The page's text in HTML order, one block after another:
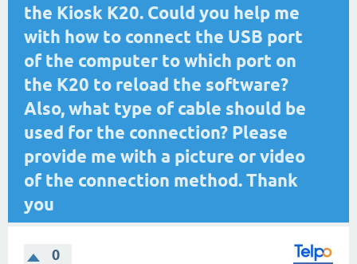
the Kiosk K20. Could you help me
with how to connect the USB port
of the computer to which port on
the K20 to reload the software?
Also, what type of cable should be
used for the connection? Please
provide me with a picture or video
of the connection method. Thank
you
0